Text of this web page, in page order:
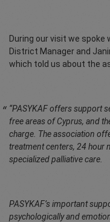
During our visit we spoke
District Manager and
which told us about the
“PASYKAF offers support
free areas of Cyprus, and
charge. The association
treatment centers, 24 hour
specialized palliative care.
PASYKAF’s important
psychologically and